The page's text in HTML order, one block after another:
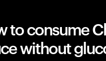
to consume
without